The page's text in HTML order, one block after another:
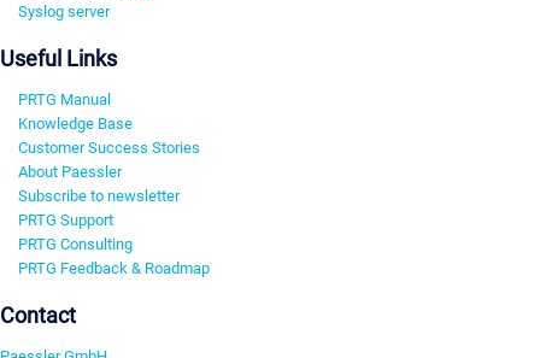
Syslog server
Useful Links
PRTG Manual
Knowledge Base
Customer Success Stories
About Paessler
Subscribe to newsletter
PRTG Support
PRTG Consulting
PRTG Feedback & Roadmap
Contact